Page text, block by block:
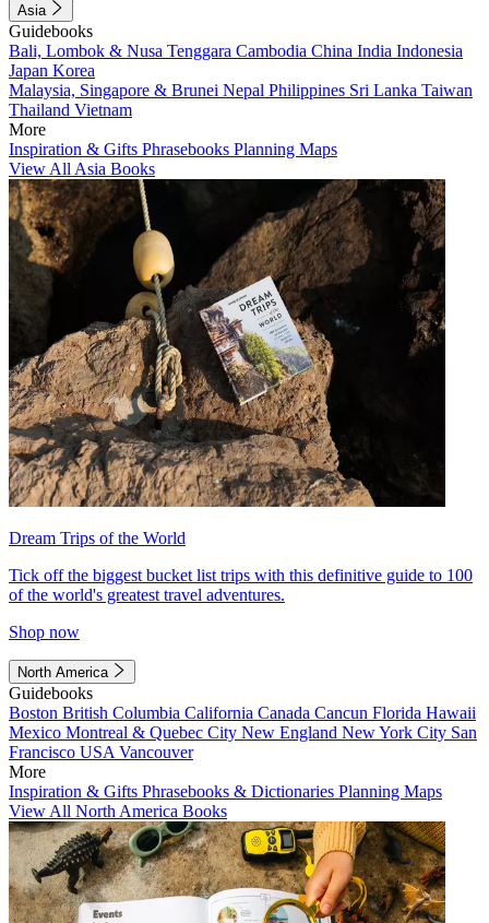
Asia
Guidebooks
Bali, Lombok & Nusa Tenggara Cambodia China India Indonesia
Japan Korea
Malaysia, Singapore & Brunei Nepal Philippines Sri Lanka Taiwan
Thailand Vietnam
More
Inspiration & Gifts Phrasebooks Planning Maps
View All Asia Books
Dream Trips of the World
Tick off the biggest bucket list trips with this definitive guide to 100
of the world's greatest travel adventures.
Shop now
North America
Guidebooks
Boston British Columbia California Canada Cancun Florida Hawaii
Mexico Montreal & Quebec City New England New York City San
Francisco USA Vancouver
More
Inspiration & Gifts Phrasebooks & Dictionaries Planning Maps
View All North America Books